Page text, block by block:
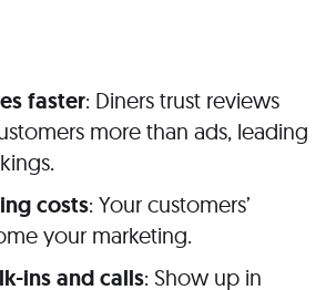
faster: Diners trust reviews
more than ads, leading
costs: Your customers’
your marketing.
ins and calls: Show up in